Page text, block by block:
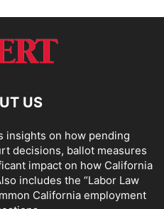
US
insights on how pending
decisions, ballot measures
impact on how California
includes the “Labor Law
California employment